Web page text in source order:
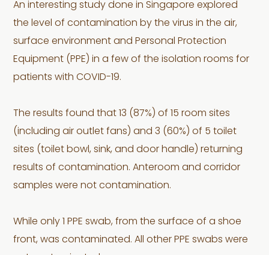
An interesting study done in Singapore explored
the level of contamination by the virus in the air,
surface environment and Personal Protection
Equipment (PPE) in a few of the isolation rooms for
patients with COVID-19.
The results found that 13 (87%) of 15 room sites
(including air outlet fans) and 3 (60%) of 5 toilet
sites (toilet bowl, sink, and door handle) returning
results of contamination. Anteroom and corridor
samples were not contamination.
While only 1 PPE swab, from the surface of a shoe
front, was contaminated. All other PPE swabs were